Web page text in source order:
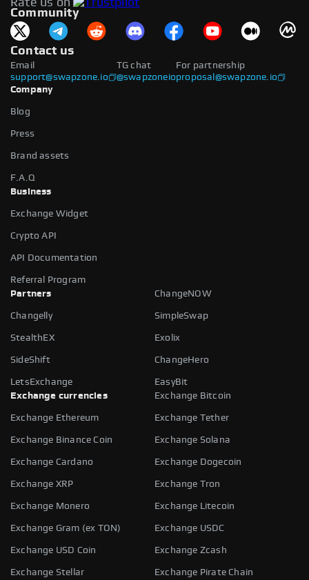
available.
Rate us on
Community
Contact us
Email
support@swapzone.io
For partnership
proposal@swapzone.io
TG chat
@swapzoneio
Company
Blog
Press
Brand assets
F.A.Q
Business
Exchange Widget
Crypto API
API Documentation
Referral Program
Partners
ChangeNOW
Changelly SimpleSwap
StealthEX Exolix
SideShift ChangeHero
LetsExchange
EasyBit
Exchange currencies
Exchange Bitcoin
Exchange Ethereum Exchange Tether
Exchange Binance Coin Exchange Solana
Exchange Cardano Exchange Dogecoin
Exchange XRP Exchange Tron
Exchange Monero Exchange Litecoin
Exchange Gram (ex TON) Exchange USDC
Exchange USD Coin Exchange Zcash
Exchange Stellar
Exchange Pirate Chain